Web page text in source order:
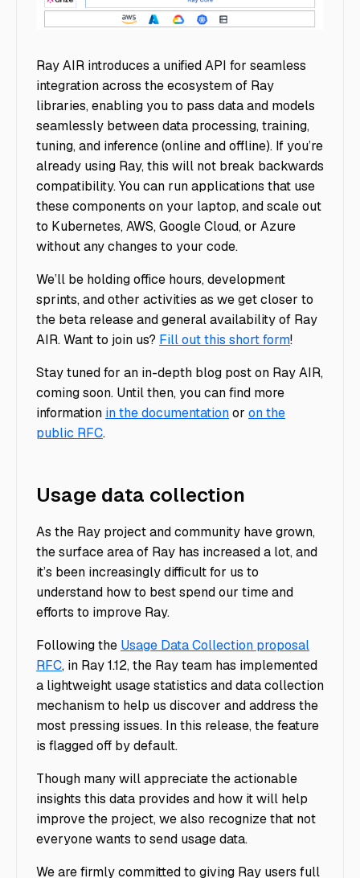
Ray AIR introduces a unified API for seamless
integration across the ecosystem of Ray
libraries, enabling you to pass data and models
seamlessly between data processing, training,
tuning, and inference (online and offline). If you’re
already using Ray, this will not break backwards
compatibility. You can run applications that use
these components on your laptop, and scale out
to Kubernetes, AWS, Google Cloud, or Azure
without any changes to your code.
We’ll be holding office hours, development
sprints, and other activities as we get closer to
the beta release and general availability of Ray
AIR. Want to join us? Fill out this short form!
Stay tuned for an in-depth blog post on Ray AIR,
coming soon. Until then, you can find more
information in the documentationor on the
public RFC.
Usage data collection
As the Ray project and community have grown,
the surface area of Ray has increased a lot, and
it’s been increasingly difficult for us to
understand how to best spend our time and
efforts to improve Ray.
Following the Usage Data Collection proposal
RFC, in Ray 1.12, the Ray team has implemented
a lightweight usage statistics and data collection
mechanism to help us discover and address the
most pressing issues. In this release, the feature
is flagged off by default.
Though many will appreciate the actionable
insights this data provides and how it will help
improve the project, we also recognize that not
everyone wants to send usage data.
We are firmly committed to giving Ray users full